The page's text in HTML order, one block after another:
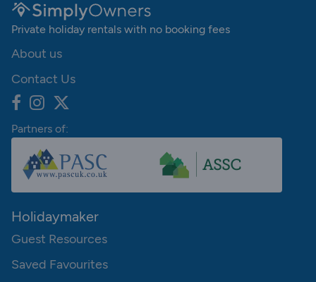
Private holiday rentals with no booking fees
About us
Contact Us
Partners of:
Holidaymaker
Guest Resources
Saved Favourites